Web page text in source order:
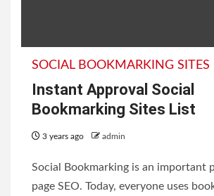
SOCIAL BOOKMARKING SITES
Instant Approval Social
Bookmarking Sites List
3 years ago admin
Social Bookmarking is an important
page SEO. Today, everyone uses